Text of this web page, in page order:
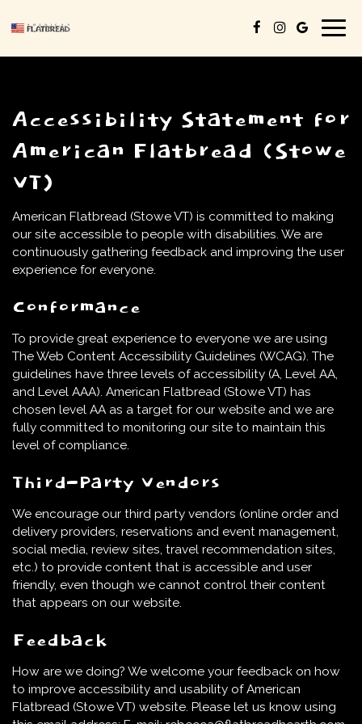
Accessibility Statement for
American Flatbread (Stowe
VT)
American Flatbread (Stowe VT) is committed to making
our site accessible to people with disabilities. We are
continuously gathering feedback and improving the user
experience for everyone.
Conformance
To provide great experience to everyone we are using
The Web Content Accessibility Guidelines (WCAG). The
guidelines have three levels of accessibility (A, Level AA,
and Level AAA). American Flatbread (Stowe VT) has
chosen level AA as a target for our website and we are
fully committed to monitoring our site to maintain this
level of compliance.
Third-Party Vendors
We encourage our third party vendors (online order and
delivery providers, reservations and event management,
social media, review sites, travel recommendation sites,
etc.) to provide content that is accessible and user
friendly, even though we cannot control their content
that appears on our website.
Feedback
How are we doing? We welcome your feedback on how
to improve accessibility and usability of American
Flatbread (Stowe VT) website. Please let us know using